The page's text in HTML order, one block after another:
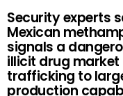
Security experts
Mexican
signals a
illicit drug
trafficking to
production